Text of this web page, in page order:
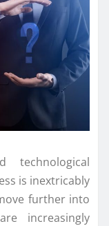
is inextricably
further into
increasingly